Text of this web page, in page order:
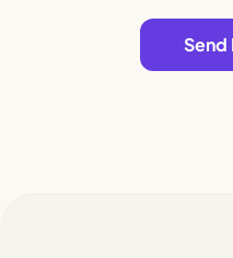
Send